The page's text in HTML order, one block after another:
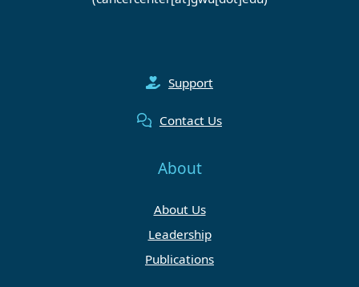
Support
Contact Us
About
About Us
Leadership
Publications